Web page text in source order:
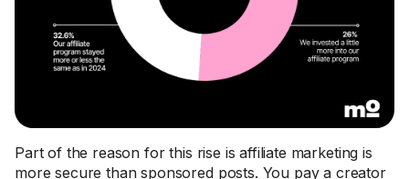
Part of the reason for this rise is affiliate marketing is
more secure than sponsored posts. You pay a creator